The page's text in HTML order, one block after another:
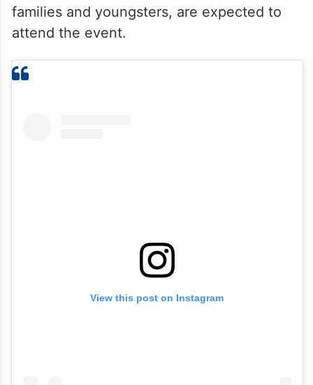
families and youngsters, are expected to
attend the event.
View this post on Instagram